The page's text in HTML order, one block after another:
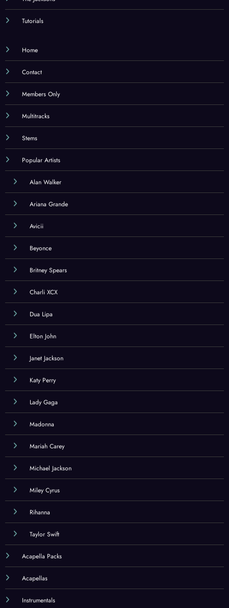
Tutorials
Home
Contact
Members Only
Multitracks
Stems
Popular Artists
Alan Walker
Ariana Grande
Avicii
Beyonce
Britney Spears
Charli XCX
Dua Lipa
Elton John
Janet Jackson
Katy Perry
Lady Gaga
Madonna
Mariah Carey
Michael Jackson
Miley Cyrus
Rihanna
Taylor Swift
Acapella Packs
Acapellas
Instrumentals